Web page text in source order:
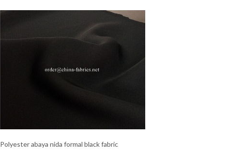
Polyester abaya nida formal black fabric